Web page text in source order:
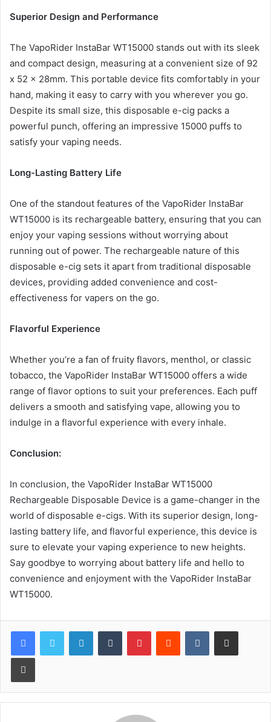
Superior Design and Performance
The VapoRider InstaBar WT15000 stands out with its sleek
and compact design, measuring at a convenient size of 92
x 52 x 28mm. This portable device fits comfortably in your
hand, making it easy to carry with you wherever you go.
Despite its small size, this disposable e-cig packs a
powerful punch, offering an impressive 15000 puffs to
satisfy your vaping needs.
Long-Lasting Battery Life
One of the standout features of the VapoRider InstaBar
WT15000 is its rechargeable battery, ensuring that you can
enjoy your vaping sessions without worrying about
running out of power. The rechargeable nature of this
disposable e-cig sets it apart from traditional disposable
devices, providing added convenience and cost-
effectiveness for vapers on the go.
Flavorful Experience
Whether you’re a fan of fruity flavors, menthol, or classic
tobacco, the VapoRider InstaBar WT15000 offers a wide
range of flavor options to suit your preferences. Each puff
delivers a smooth and satisfying vape, allowing you to
indulge in a flavorful experience with every inhale.
Conclusion:
In conclusion, the VapoRider InstaBar WT15000
Rechargeable Disposable Device is a game-changer in the
world of disposable e-cigs. With its superior design, long-
lasting battery life, and flavorful experience, this device is
sure to elevate your vaping experience to new heights.
Say goodbye to worrying about battery life and hello to
convenience and enjoyment with the VapoRider InstaBar
WT15000.
LinkedInTumblr PinterestReddit VKontakteShare via Email
Print